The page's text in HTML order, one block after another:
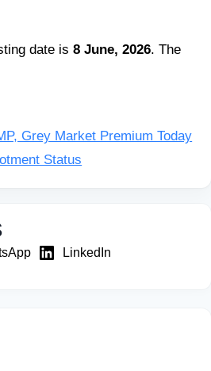
date is 8 June, 2026. The
Grey Market Premium Today
Status
LinkedIn